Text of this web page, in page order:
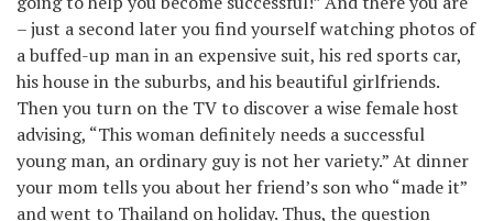
– just a second later you find yourself watching photos of
a buffed-up man in an expensive suit, his red sports car,
his house in the suburbs, and his beautiful girlfriends.
Then you turn on the TV to discover a wise female host
advising, “This woman definitely needs a successful
young man, an ordinary guy is not her variety.” At dinner
your mom tells you about her friend’s son who “made it”
and went to Thailand on holiday. Thus, the question